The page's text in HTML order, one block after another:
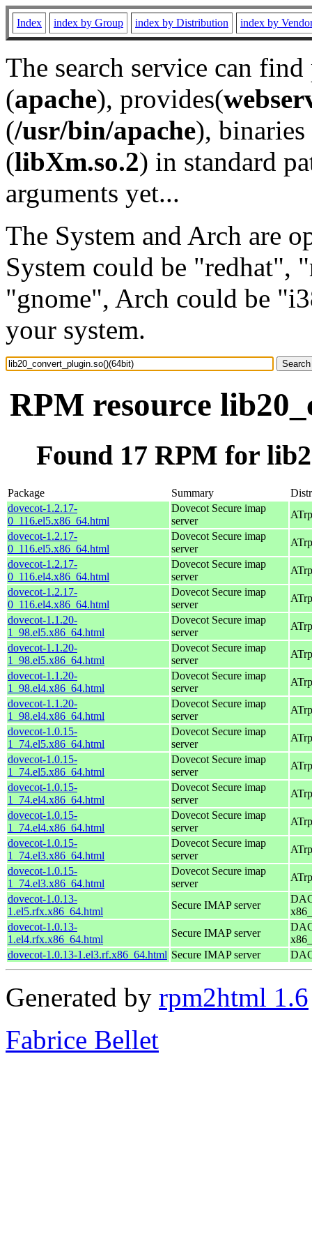
Index index by Group index by Distribution index by
The search service can
(apache), provides(
(/usr/bin/apache), binaries
(libXm.so.2) in standard
arguments yet...
The System and Arch are
System could be "redhat",
"gnome", Arch could be
your system.
RPM resource
Found 17 RPM for
Package Summary
dovecot-1.2.17-
0_116.el5.x86_64.html
Dovecot Secure imap
server
dovecot-1.2.17-
0_116.el5.x86_64.html
Dovecot Secure imap
server
dovecot-1.2.17-
0_116.el4.x86_64.html
Dovecot Secure imap
server
dovecot-1.2.17-
0_116.el4.x86_64.html
Dovecot Secure imap
server
dovecot-1.1.20-
1_98.el5.x86_64.html
Dovecot Secure imap
server
dovecot-1.1.20-
1_98.el5.x86_64.html
Dovecot Secure imap
server
dovecot-1.1.20-
1_98.el4.x86_64.html
Dovecot Secure imap
server
dovecot-1.1.20-
1_98.el4.x86_64.html
Dovecot Secure imap
server
dovecot-1.0.15-
1_74.el5.x86_64.html
Dovecot Secure imap
server
dovecot-1.0.15-
1_74.el5.x86_64.html
Dovecot Secure imap
server
dovecot-1.0.15-
1_74.el4.x86_64.html
Dovecot Secure imap
server
dovecot-1.0.15-
1_74.el4.x86_64.html
Dovecot Secure imap
server
dovecot-1.0.15-
1_74.el3.x86_64.html
Dovecot Secure imap
server
dovecot-1.0.15-
1_74.el3.x86_64.html
Dovecot Secure imap
server
dovecot-1.0.13-
1.el5.rfx.x86_64.html
Secure IMAP server
dovecot-1.0.13-
1.el4.rfx.x86_64.html
Secure IMAP server
dovecot-1.0.13-1.el3.rf.x86_64.html Secure IMAP server
Generated by rpm2html 1.6
Fabrice Bellet